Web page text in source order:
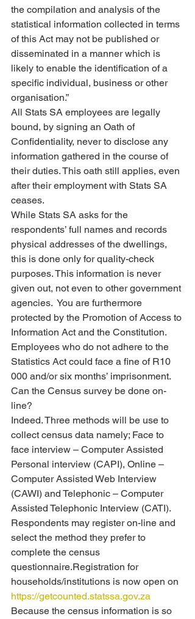
the compilation and analysis of the
statistical information collected in terms
of this Act may not be published or
disseminated in a manner which is
likely to enable the identification of a
specific individual, business or other
organisation.”
All Stats SA employees are legally
bound, by signing an Oath of
Confidentiality, never to disclose any
information gathered in the course of
their duties. This oath still applies, even
after their employment with Stats SA
ceases.
While Stats SA asks for the
respondents’ full names and records
physical addresses of the dwellings,
this is done only for quality-check
purposes. This information is never
given out, not even to other government
agencies.  You are furthermore
protected by the Promotion of Access to
Information Act and the Constitution.
Employees who do not adhere to the
Statistics Act could face a fine of R10
000 and/or six months’ imprisonment.
Can the Census survey be done on-
line?
Indeed. Three methods will be use to
collect census data namely; Face to
face interview – Computer Assisted
Personal interview (CAPI), Online –
Computer Assisted Web Interview
(CAWI) and Telephonic – Computer
Assisted Telephonic Interview (CATI).
Respondents may register on-line and
select the method they prefer to
complete the census
questionnaire.Registration for
households/institutions is now open on
https://getcounted.statssa.gov.za
Because the census information is so